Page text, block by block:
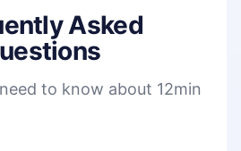
Asked
to know about 12min